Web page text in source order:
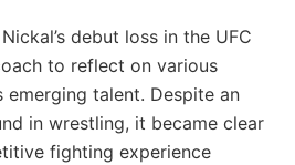
debut​ loss in ​the UFC⁣
to reflect on various
emerging talent. Despite an
in wrestling, it became clear
fighting experience